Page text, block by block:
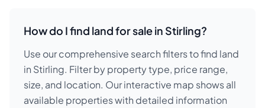
How do I find land for sale in Stirling?
Use our comprehensive search filters to find land
in Stirling. Filter by property type, price range,
size, and location. Our interactive map shows all
available properties with detailed information